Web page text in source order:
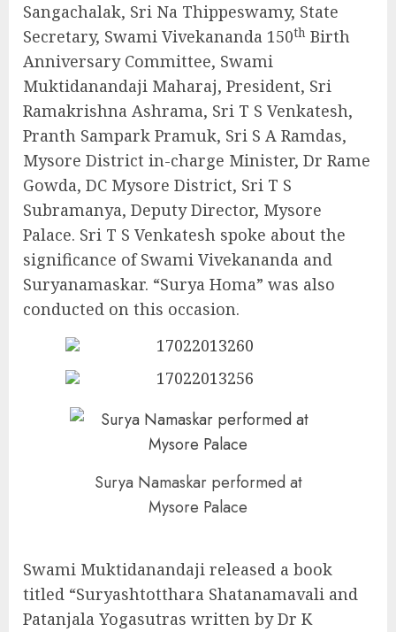
Sangachalak, Sri Na Thippeswamy, State
Secretary, Swami Vivekananda 150th Birth
Anniversary Committee, Swami
Muktidanandaji Maharaj, President, Sri
Ramakrishna Ashrama, Sri T S Venkatesh,
Pranth Sampark Pramuk, Sri S A Ramdas,
Mysore District in-charge Minister, Dr Rame
Gowda, DC Mysore District, Sri T S
Subramanya, Deputy Director, Mysore
Palace. Sri T S Venkatesh spoke about the
significance of Swami Vivekananda and
Suryanamaskar. “Surya Homa” was also
conducted on this occasion.
Surya Namaskar performed at
Mysore Palace
Swami Muktidanandaji released a book
titled “Suryashtotthara Shatanamavali and
Patanjala Yogasutras written by Dr K